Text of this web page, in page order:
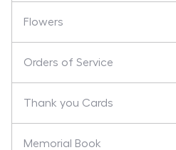
Flowers
Orders of Service
Thank you Cards
Memorial Book